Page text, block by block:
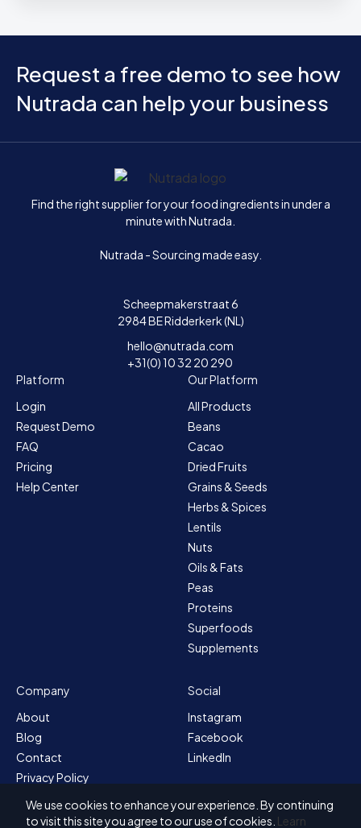
Request a free demo to see how
Nutrada can help your business
Home
Find the right supplier for your food ingredients in under a
minute with Nutrada.
Nutrada - Sourcing made easy.
Scheepmakerstraat 6
2984 BE Ridderkerk (NL)
hello@nutrada.com
+31(0) 10 32 20 290
Platform
Login
Request Demo
FAQ
Pricing
Help Center
Our Platform
All Products
Beans
Cacao
Dried Fruits
Grains & Seeds
Herbs & Spices
Lentils
Nuts
Oils & Fats
Peas
Proteins
Superfoods
Supplements
Company
About
Blog
Contact
Privacy Policy
Sitemap
Terms & Conditions
Social
Instagram
Facebook
LinkedIn
We use cookies to enhance your experience. By continuing
to visit this site you agree to our use of cookies. Learn